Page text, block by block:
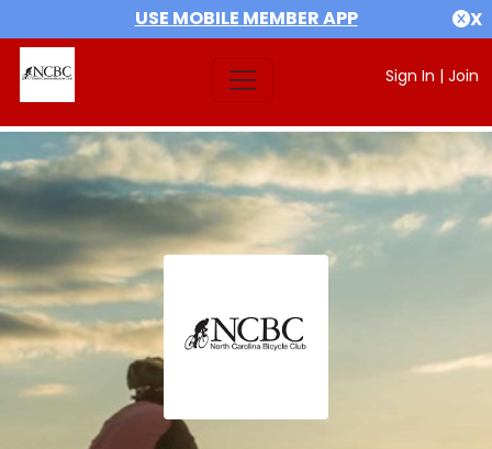
USE MOBILE MEMBER APP X
Sign In | Join